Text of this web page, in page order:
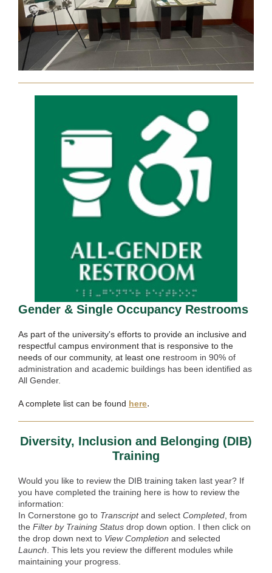
Gender & Single Occupancy Restrooms
As part of the university's efforts to provide an inclusive and
respectful campus environment that is responsive to the
needs of our community, at least one restroom in 90% of
administration and academic buildings has been identified as
All Gender.
A complete list can be found here.
Diversity, Inclusion and Belonging (DIB)
Training
Would you like to review the DIB training taken last year? If
you have completed the training here is how to review the
information:
In Cornerstone go to Transcriptand select Completed , from
the Filter by Training Status drop down option. I then click on
the drop down next to View Completion and selected
Launch . This lets you review the different modules while
maintaining your progress.